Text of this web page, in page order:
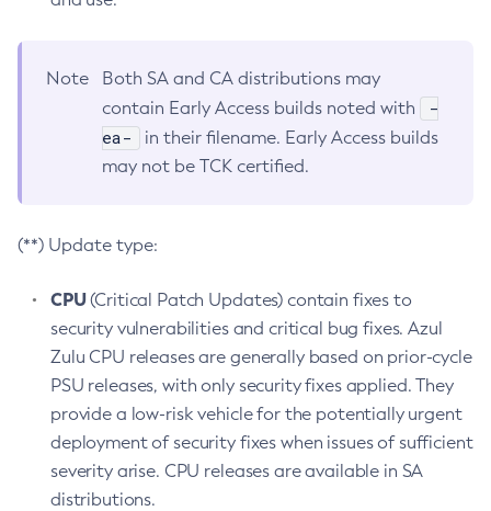
Note
Both SA and CA distributions may
contain Early Access builds noted with
-
ea-
in their filename. Early Access builds
may not be TCK certified.
(**) Update type:
CPU(Critical Patch Updates) contain fixes to
security vulnerabilities and critical bug fixes. Azul
Zulu CPU releases are generally based on prior-cycle
PSU releases, with only security fixes applied. They
provide a low-risk vehicle for the potentially urgent
deployment of security fixes when issues of sufficient
severity arise. CPU releases are available in SA
distributions.